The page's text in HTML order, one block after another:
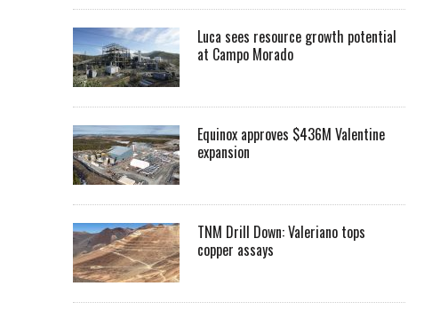
Luca sees resource growth potential
at Campo Morado
Equinox approves $436M Valentine
expansion
TNM Drill Down: Valeriano tops
copper assays